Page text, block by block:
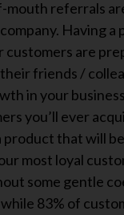
mouth referrals
Having a
customers are
friends /
in your
you’ll ever
product that will
most loyal
some gentle
83% of